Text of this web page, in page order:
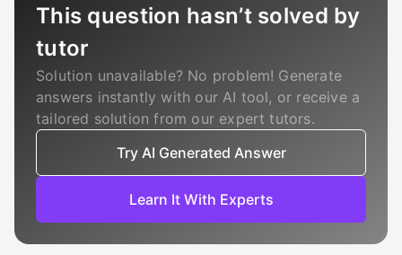
This question hasn’t solved by
tutor
Solution unavailable? No problem! Generate
answers instantly with our AI tool, or receive a
tailored solution from our expert tutors.
Try AI Generated Answer
Learn It With Experts